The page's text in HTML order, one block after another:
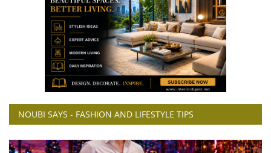
NOUBI SAYS - FASHION AND LIFESTYLE TIPS